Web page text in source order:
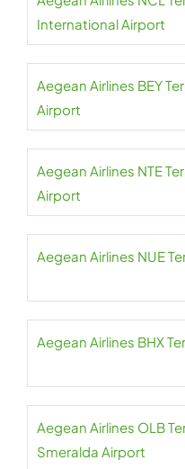
International Airport
Aegean Airlines BEY
Airport
Aegean Airlines NTE
Airport
Aegean Airlines NUE
Aegean Airlines BHX
Aegean Airlines OLB
Smeralda Airport